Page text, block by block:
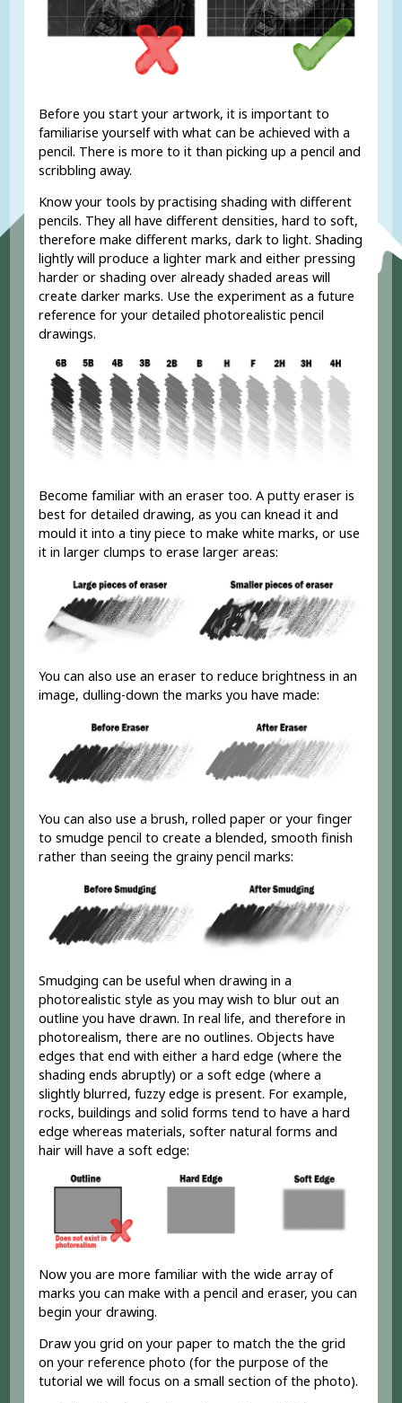
Before you start your artwork, it is important to
familiarise yourself with what can be achieved with a
pencil. There is more to it than picking up a pencil and
scribbling away.
Know your tools by practising shading with different
pencils. They all have different densities, hard to soft,
therefore make different marks, dark to light. Shading
lightly will produce a lighter mark and either pressing
harder or shading over already shaded areas will
create darker marks. Use the experiment as a future
reference for your detailed photorealistic pencil
drawings.
Become familiar with an eraser too. A putty eraser is
best for detailed drawing, as you can knead it and
mould it into a tiny piece to make white marks, or use
it in larger clumps to erase larger areas:
You can also use an eraser to reduce brightness in an
image, dulling-down the marks you have made:
You can also use a brush, rolled paper or your finger
to smudge pencil to create a blended, smooth finish
rather than seeing the grainy pencil marks:
Smudging can be useful when drawing in a
photorealistic style as you may wish to blur out an
outline you have drawn. In real life, and therefore in
photorealism, there are no outlines. Objects have
edges that end with either a hard edge (where the
shading ends abruptly) or a soft edge (where a
slightly blurred, fuzzy edge is present. For example,
rocks, buildings and solid forms tend to have a hard
edge whereas materials, softer natural forms and
hair will have a soft edge:
Now you are more familiar with the wide array of
marks you can make with a pencil and eraser, you can
begin your drawing.
Draw you grid on your paper to match the the grid
on your reference photo (for the purpose of the
tutorial we will focus on a small section of the photo).